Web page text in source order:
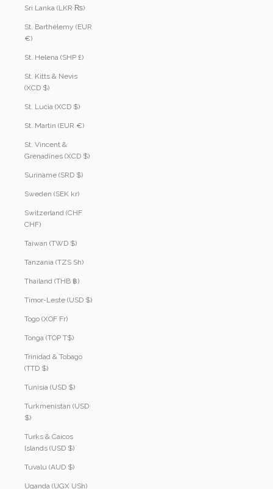
Sri Lanka (LKR ₨)
St. Barthélemy (EUR
€)
St. Helena (SHP £)
St. Kitts & Nevis
(XCD $)
St. Lucia (XCD $)
St. Martin (EUR €)
St. Vincent &
Grenadines (XCD $)
Suriname (SRD $)
Sweden (SEK kr)
Switzerland (CHF
CHF)
Taiwan (TWD $)
Tanzania (TZS Sh)
Thailand (THB ฿)
Timor-Leste (USD $)
Togo (XOF Fr)
Tonga (TOP T$)
Trinidad & Tobago
(TTD $)
Tunisia (USD $)
Turkmenistan (USD
$)
Turks & Caicos
Islands (USD $)
Tuvalu (AUD $)
Uganda (UGX USh)